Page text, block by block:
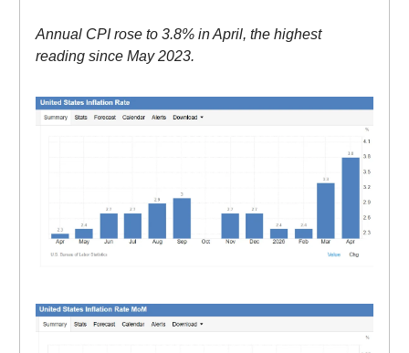
Annual CPI rose to 3.8% in April, the highest
reading since May 2023.